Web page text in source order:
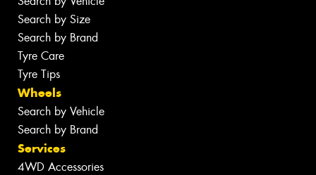
Search by Size
Search by Brand
Tyre Care
Tyre Tips
Wheels
Search by Vehicle
Search by Brand
Services
4WD Accessories